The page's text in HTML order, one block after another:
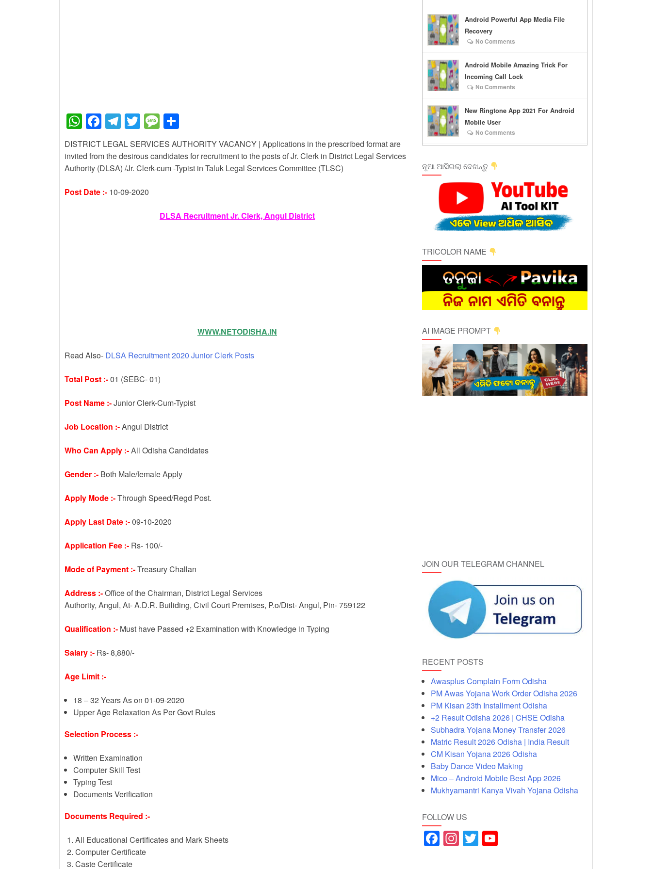
W
h
at
s
A
p
F
a
c
e
o
T
el
e
gr
m
T
wi
tt
er
M
e
ss
a
h
ar
e
DISTRICT LEGAL SERVICES AUTHORITY VACANCY | Applications in the prescribed format are
invited from the desirous candidates for recruitment to the posts of Jr. Clerk in District Legal Services
Authority (DLSA) /Jr. Clerk-cum -Typist in Taluk Legal Services Committee (TLSC)
Post Date :- 10-09-2020
DLSA Recruitment Jr. Clerk, Angul District
WWW.NETODISHA.IN
Read Also- DLSA Recruitment 2020 Junior Clerk Posts
Total Post :-01 (SEBC- 01)
Post Name :-Junior Clerk-Cum-Typist
Job Location :-Angul District
Who Can Apply :-All Odisha Candidates
Gender :- Both Male/female Apply
Apply Mode :-Through Speed/Regd Post.
Apply Last Date :-09-10-2020
Application Fee :- Rs- 100/-
Mode of Payment :-Treasury Challan
Address :-Office of the Chairman, District Legal Services
Authority, Angul, At- A.D.R. Builiding, Civil Court Premises, P.o/Dist- Angul, Pin- 759122
Qualification :- Must have Passed +2 Examination with Knowledge in Typing
Salary :- Rs- 8,880/-
Age Limit :-
18 – 32 Years As on 01-09-2020
Upper Age Relaxation As Per Govt Rules
Selection Process :-
Written Examination
Computer Skill Test
Typing Test
Documents Verification
Documents Required :-
All Educational Certificates and Mark Sheets
Computer Certificate
Caste Certificate
Android Powerful App Media File
Recovery
No Comments
Android Mobile Amazing Trick For
Incoming Call Lock
No Comments
New Ringtone App 2021 For Android
Mobile User
No Comments
ନୂଆ ଆସିଗଲା ଦେଖନ୍ତୁ
TRICOLOR NAME
AI IMAGE PROMPT
JOIN OUR TELEGRAM CHANNEL
RECENT POSTS
Awasplus Complain Form Odisha
PM Awas Yojana Work Order Odisha 2026
PM Kisan 23th Installment Odisha
+2 Result Odisha 2026 | CHSE Odisha
Subhadra Yojana Money Transfer 2026
Matric Result 2026 Odisha | India Result
CM Kisan Yojana 2026 Odisha
Baby Dance Video Making
Mico – Android Mobile Best App 2026
Mukhyamantri Kanya Vivah Yojana Odisha
FOLLOW US
F In T